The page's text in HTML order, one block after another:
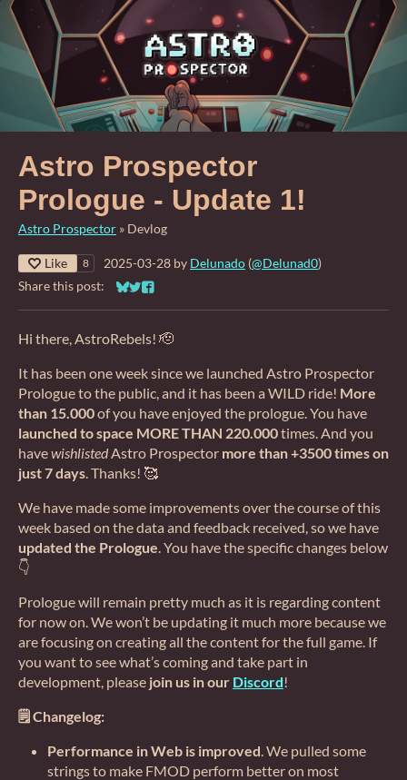
Astro Prospector
Prologue - Update 1!
Astro Prospector » Devlog
Like 8 2025-03-28 by Delunado (@Delunad0)
Share this post:
Share on Bluesky
Share on Twitter
Share on Facebook
Hi there, AstroRebels! 🫡
It has been one week since we launched Astro Prospector
Prologue to the public, and it has been a WILD ride! More
than 15.000of you have enjoyed the prologue. You have
launched to space MORE THAN 220.000times. And you
havewishlistedAstro Prospector more than +3500 times on
just 7 days . Thanks! 🥰
We have made some improvements over the course of this
week based on the data and feedback received, so we have
updated the Prologue . You have the specific changes below
👇
Prologue will remain pretty much as it is regarding content
for now on. We won’t be updating it much more because we
are focusing on creating all the content for the full game. If
you want to see what’s coming and take part in
development, please join us in our Discord!
🗒️ Changelog:
Performance in Web is improved . We pulled some
strings to make FMOD perform better on most